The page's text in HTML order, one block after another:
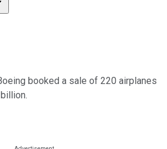
booked a sale of 220 airplanes